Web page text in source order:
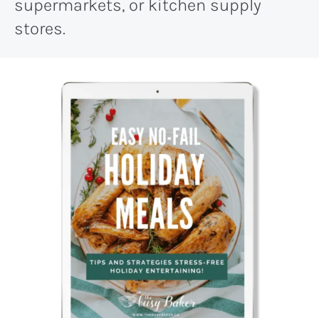
supermarkets, or kitchen supply
stores.